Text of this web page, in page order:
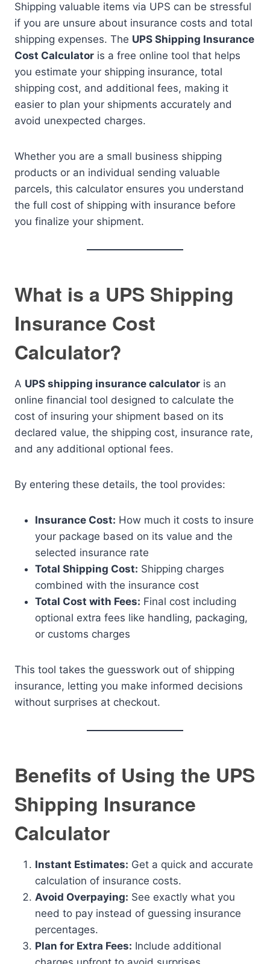
Shipping valuable items via UPS can be stressful
if you are unsure about insurance costs and total
shipping expenses. The UPS Shipping Insurance
Cost Calculator is a free online tool that helps
you estimate your shipping insurance, total
shipping cost, and additional fees, making it
easier to plan your shipments accurately and
avoid unexpected charges.
Whether you are a small business shipping
products or an individual sending valuable
parcels, this calculator ensures you understand
the full cost of shipping with insurance before
you finalize your shipment.
What is a UPS Shipping
Insurance Cost
Calculator?
A UPS shipping insurance calculator is an
online financial tool designed to calculate the
cost of insuring your shipment based on its
declared value, the shipping cost, insurance rate,
and any additional optional fees.
By entering these details, the tool provides:
Insurance Cost: How much it costs to insure
your package based on its value and the
selected insurance rate
Total Shipping Cost: Shipping charges
combined with the insurance cost
Total Cost with Fees: Final cost including
optional extra fees like handling, packaging,
or customs charges
This tool takes the guesswork out of shipping
insurance, letting you make informed decisions
without surprises at checkout.
Benefits of Using the UPS
Shipping Insurance
Calculator
Instant Estimates: Get a quick and accurate
calculation of insurance costs.
Avoid Overpaying: See exactly what you
need to pay instead of guessing insurance
percentages.
Plan for Extra Fees: Include additional